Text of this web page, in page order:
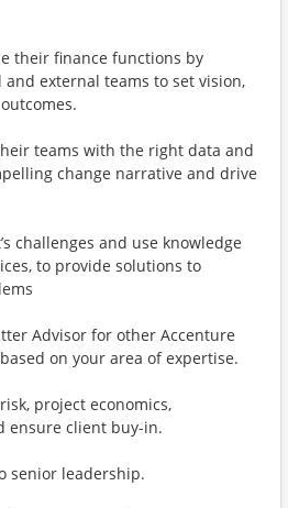
their finance functions by
external teams to set vision,
teams with the right data and
change narrative and drive
challenges and use knowledge
to provide solutions to
Advisor for other Accenture
on your area of expertise.
project economics,
ensure client buy-in.
senior leadership.